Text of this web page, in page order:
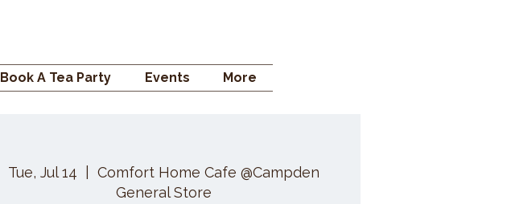
Book A Tea Party Events More
Tue, Jul 14
Comfort Home Cafe @Campden
General Store